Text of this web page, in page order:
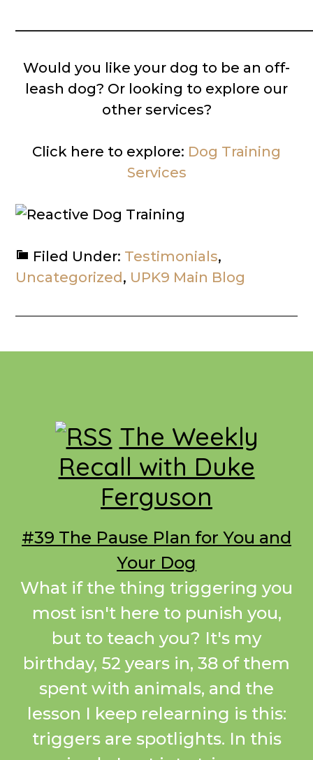
Would you like your dog to be an off-
leash dog? Or looking to explore our
other services?
Click here to explore: Dog Training
Services
Filed Under: Testimonials,
Uncategorized, UPK9 Main Blog
Footer
The Weekly
Recall with Duke
Ferguson
#39 The Pause Plan for You and
Your Dog
What if the thing triggering you
most isn't here to punish you,
but to teach you? It's my
birthday, 52 years in, 38 of them
spent with animals, and the
lesson I keep relearning is this:
triggers are spotlights. In this